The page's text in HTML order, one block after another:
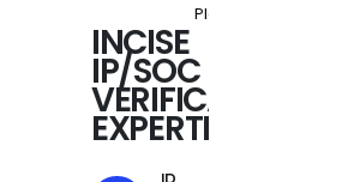
Platform
INCISE
IP/SOC
VERIFICATION
EXPERTISE